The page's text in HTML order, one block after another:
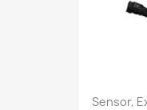
Sensor,